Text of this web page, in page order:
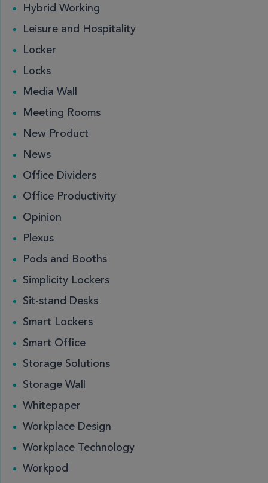
Hybrid Working
Leisure and Hospitality
Locker
Locks
Media Wall
Meeting Rooms
New Product
News
Office Dividers
Office Productivity
Opinion
Plexus
Pods and Booths
Simplicity Lockers
Sit-stand Desks
Smart Lockers
Smart Office
Storage Solutions
Storage Wall
Whitepaper
Workplace Design
Workplace Technology
Workpod